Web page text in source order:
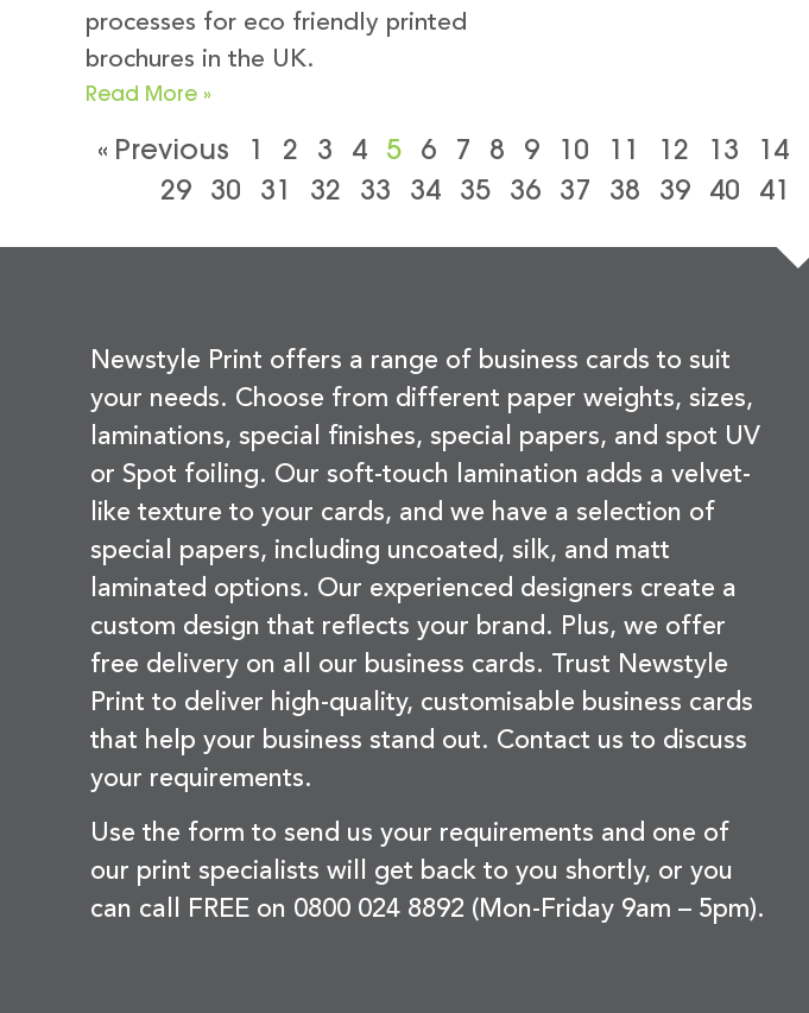
processes for eco friendly printed
brochures in the UK.
Read More »
« Previous 1 2 3 4 5 6 7 8 9 10 11 12 13 14
29
30 31 32 33 34 35 36 37 38 39 40 41
Newstyle Print offers a range of business cards to suit
your needs. Choose from different paper weights, sizes,
laminations, special finishes, special papers, and spot UV
or Spot foiling. Our soft-touch lamination adds a velvet-
like texture to your cards, and we have a selection of
special papers, including uncoated, silk, and matt
laminated options. Our experienced designers create a
custom design that reflects your brand. Plus, we offer
free delivery on all our business cards. Trust Newstyle
Print to deliver high-quality, customisable business cards
that help your business stand out. Contact us to discuss
your requirements.
Use the form to send us your requirements and one of
our print specialists will get back to you shortly, or you
can call FREE on 0800 024 8892 (Mon-Friday 9am – 5pm).